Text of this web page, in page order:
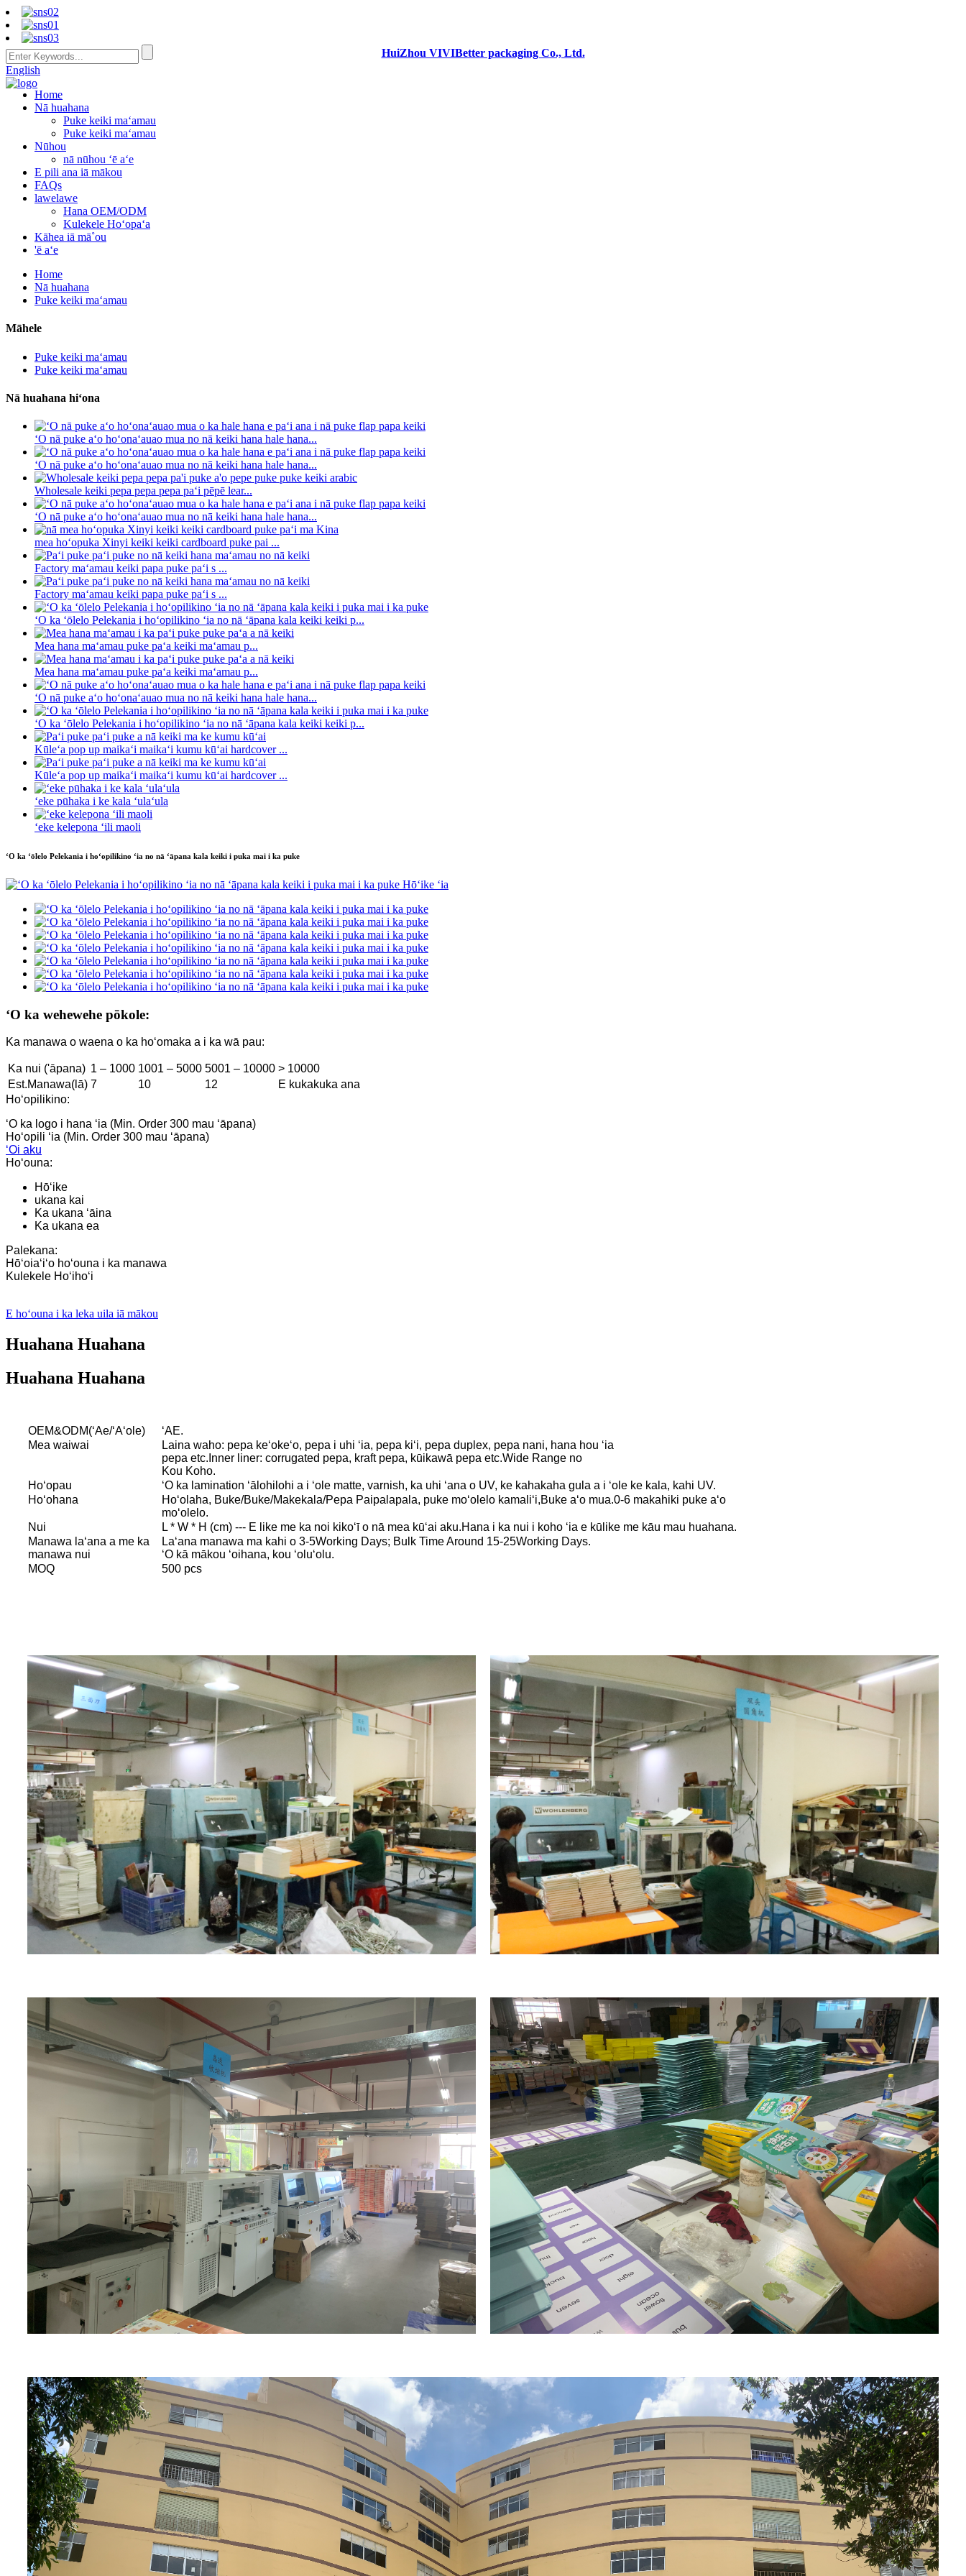
English
HuiZhou VIVIBetter packaging Co., Ltd.
Home
Nā huahana
Puke keiki maʻamau
Puke keiki maʻamau
Nūhou
nā nūhou ʻē aʻe
E pili ana iā mākou
FAQs
lawelawe
Hana OEM/ODM
Kulekele Hoʻopaʻa
Kāhea iā mā˚ou
'ē aʻe
Home
Nā huahana
Puke keiki maʻamau
Māhele
Puke keiki maʻamau
Puke keiki maʻamau
Nā huahana hiʻona
ʻO nā puke aʻo hoʻonaʻauao mua no nā keiki hana hale hana...
ʻO nā puke aʻo hoʻonaʻauao mua no nā keiki hana hale hana...
Wholesale keiki pepa pepa pepa paʻi pēpē lear...
ʻO nā puke aʻo hoʻonaʻauao mua no nā keiki hana hale hana...
mea hoʻopuka Xinyi keiki keiki cardboard puke pai ...
Factory maʻamau keiki papa puke paʻi s ...
Factory maʻamau keiki papa puke paʻi s ...
ʻO ka ʻōlelo Pelekania i hoʻopilikino ʻia no nā ʻāpana kala keiki keiki p...
Mea hana maʻamau puke paʻa keiki maʻamau p...
Mea hana maʻamau puke paʻa keiki maʻamau p...
ʻO nā puke aʻo hoʻonaʻauao mua no nā keiki hana hale hana...
ʻO ka ʻōlelo Pelekania i hoʻopilikino ʻia no nā ʻāpana kala keiki keiki p...
Kūleʻa pop up maikaʻi maikaʻi kumu kūʻai hardcover ...
Kūleʻa pop up maikaʻi maikaʻi kumu kūʻai hardcover ...
ʻeke pūhaka i ke kala ʻulaʻula
ʻeke kelepona ʻili maoli
ʻO ka ʻōlelo Pelekania i hoʻopilikino ʻia no nā ʻāpana kala keiki i puka mai i ka puke
ʻO ka wehewehe pōkole:
Ka manawa o waena o ka hoʻomaka a i ka wā pau:
Ka nui ('āpana) 1 – 1000 1001 – 5000 5001 – 10000 > 10000
Est.Manawa(lā) 7 10 12
E kukakuka ana
Hoʻopilikino:
ʻO ka logo i hana ʻia (Min. Order 300 mau ʻāpana)
Hoʻopili ʻia (Min. Order 300 mau ʻāpana)
ʻOi aku
Hoʻouna:
Hōʻike
ukana kai
Ka ukana ʻāina
Ka ukana ea
Palekana:
Hōʻoiaʻiʻo hoʻouna i ka manawa
Kulekele Hoʻihoʻi
E hoʻouna i ka leka uila iā mākou
Huahana Huahana
Huahana Huahana
OEM&ODM(ʻAe/ʻAʻole)
ʻAE.
Mea waiwai
Laina waho: pepa keʻokeʻo, pepa i uhi ʻia, pepa kiʻi, pepa duplex, pepa nani, hana hou ʻia
pepa etc.Inner liner: corrugated pepa, kraft pepa, kūikawā pepa etc.Wide Range no
Kou Koho.
Hoʻopau
ʻO ka lamination ʻālohilohi a i ʻole matte, varnish, ka uhi ʻana o UV, ke kahakaha gula a i ʻole ke kala, kahi UV.
Hoʻohana
Hoʻolaha, Buke/Buke/Makekala/Pepa Paipalapala, puke moʻolelo kamaliʻi,Buke aʻo mua.0-6 makahiki puke aʻo
moʻolelo.
Nui
L * W * H (cm) --- E like me ka noi kikoʻī o nā mea kūʻai aku.Hana i ka nui i koho ʻia e kūlike me kāu mau huahana.
Manawa laʻana a me ka
manawa nui
Laʻana manawa ma kahi o 3-5Working Days; Bulk Time Around 15-25Working Days.
ʻO kā mākou ʻoihana, kou ʻoluʻolu.
MOQ
500 pcs